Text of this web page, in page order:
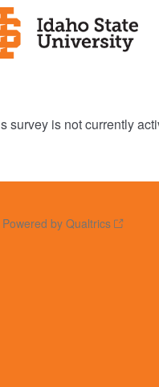
survey is not currently
Powered by Qualtrics